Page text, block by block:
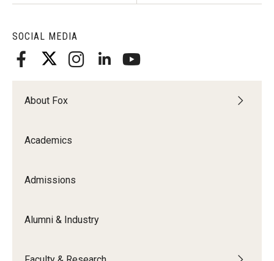
SOCIAL MEDIA
About Fox
Academics
Admissions
Alumni & Industry